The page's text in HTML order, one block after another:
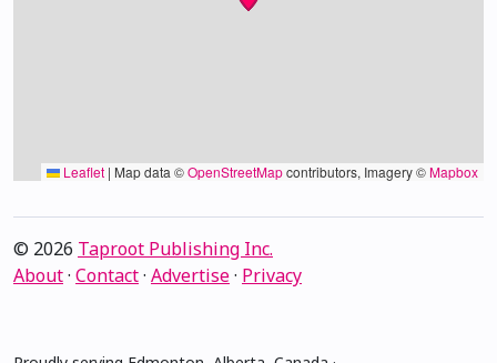
Leaflet | Map data ©OpenStreetMapcontributors, Imagery ©Mapbox
© 2026 Taproot Publishing Inc.
About· Contact· Advertise· Privacy